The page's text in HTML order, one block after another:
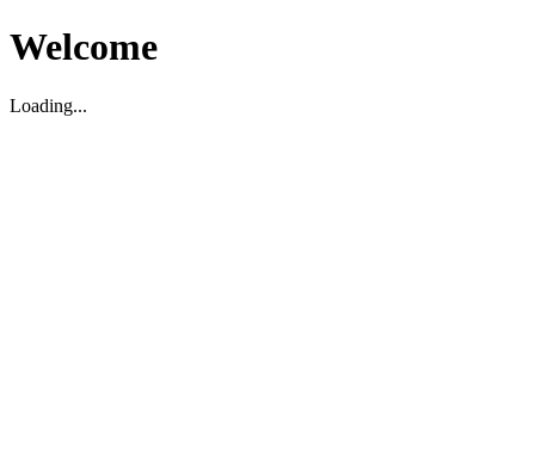
Welcome
Loading...